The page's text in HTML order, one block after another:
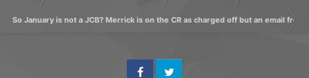
So January is not a JCB? Merrick is on the CR as charged off but an email